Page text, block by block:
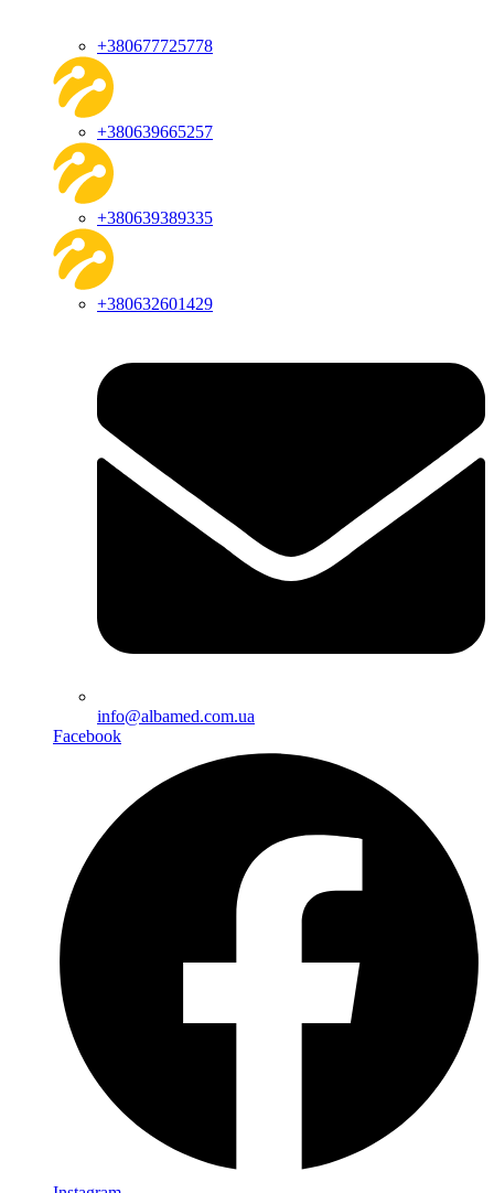
+380677725778
+380639665257
+380639389335
+380632601429
info@albamed.com.ua
Facebook